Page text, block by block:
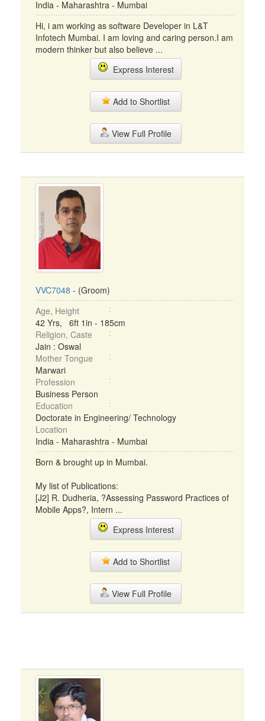
India - Maharashtra - Mumbai
Hi, i am working as software Developer in L&T
Infotech Mumbai. I am loving and caring person.I am
modern thinker but also believe ...
Express Interest
Add to Shortlist
View Full Profile
VVC7048 - (Groom)
Age, Height
42 Yrs, 6ft 1in - 185cm
Religion, Caste
Jain : Oswal
Mother Tongue
Marwari
Profession
Business Person
Education
Doctorate in Engineering/ Technology
Location
India - Maharashtra - Mumbai
Born & brought up in Mumbai.
My list of Publications:
[J2] R. Dudheria, ?Assessing Password Practices of
Mobile Apps?, Intern ...
Express Interest
Add to Shortlist
View Full Profile